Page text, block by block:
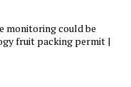
monitoring could be
fruit packing permit |